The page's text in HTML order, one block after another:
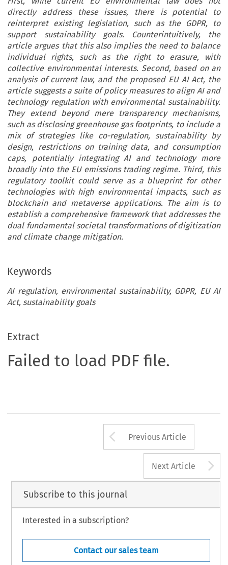
directly address these issues, there is potential to
reinterpret existing legislation, such as the GDPR, to
support sustainability goals. Counterintuitively, the
article argues that this also implies the need to balance
individual rights, such as the right to erasure, with
collective environmental interests. Second, based on an
analysis of current law, and the proposed EU AI Act, the
article suggests a suite of policy measures to align AI and
technology regulation with environmental sustainability.
They extend beyond mere transparency mechanisms,
such as disclosing greenhouse gas footprints, to include a
mix of strategies like co-regulation, sustainability by
design, restrictions on training data, and consumption
caps, potentially integrating AI and technology more
broadly into the EU emissions trading regime. Third, this
regulatory toolkit could serve as a blueprint for other
technologies with high environmental impacts, such as
blockchain and metaverse applications. The aim is to
establish a comprehensive framework that addresses the
dual fundamental societal transformations of digitization
and climate change mitigation.
Keywords
AI regulation, environmental sustainability, GDPR, EU AI
Act, sustainability goals
Extract
Failed to load PDF file.
Arrow button
Previous Article
Next Article
Subscribe to this journal
Interested in a subscription?
Contact our sales team